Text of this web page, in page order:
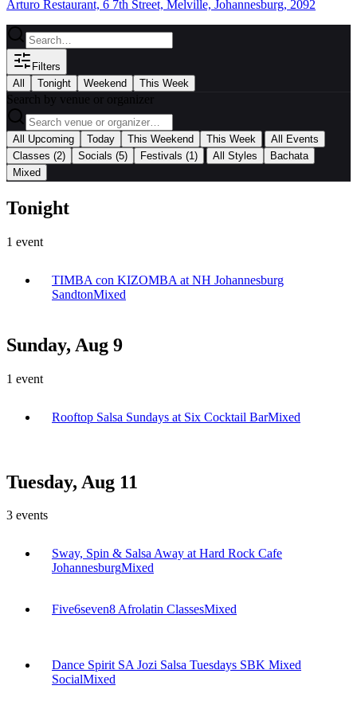
Arturo Restaurant, 6 7th Street, Melville, Johannesburg, 2092
Filters
All
Tonight Weekend This Week
Search by venue or organizer
All Upcoming Today This Weekend This Week
All Events
Classes (2) Socials (5) Festivals (1) All Styles
Bachata
Mixed
Tonight
1 event
TIMBA con KIZOMBA at NH Johannesburg
SandtonMixed
Sunday, Aug 9
1 event
Rooftop Salsa Sundays at Six Cocktail BarMixed
Tuesday, Aug 11
3 events
Sway, Spin & Salsa Away at Hard Rock Cafe
JohannesburgMixed
Five6seven8 Afrolatin ClassesMixed
Dance Spirit SA Jozi Salsa Tuesdays SBK Mixed
SocialMixed